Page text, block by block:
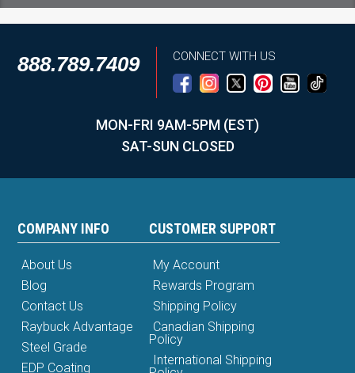
888.789.7409 CONNECT WITH US
MON-FRI 9AM-5PM (EST)
SAT-SUN CLOSED
COMPANY INFO
About Us
Blog
Contact Us
Raybuck Advantage
Steel Grade
EDP Coating
CUSTOMER SUPPORT
My Account
Rewards Program
Shipping Policy
Canadian Shipping
Policy
International Shipping